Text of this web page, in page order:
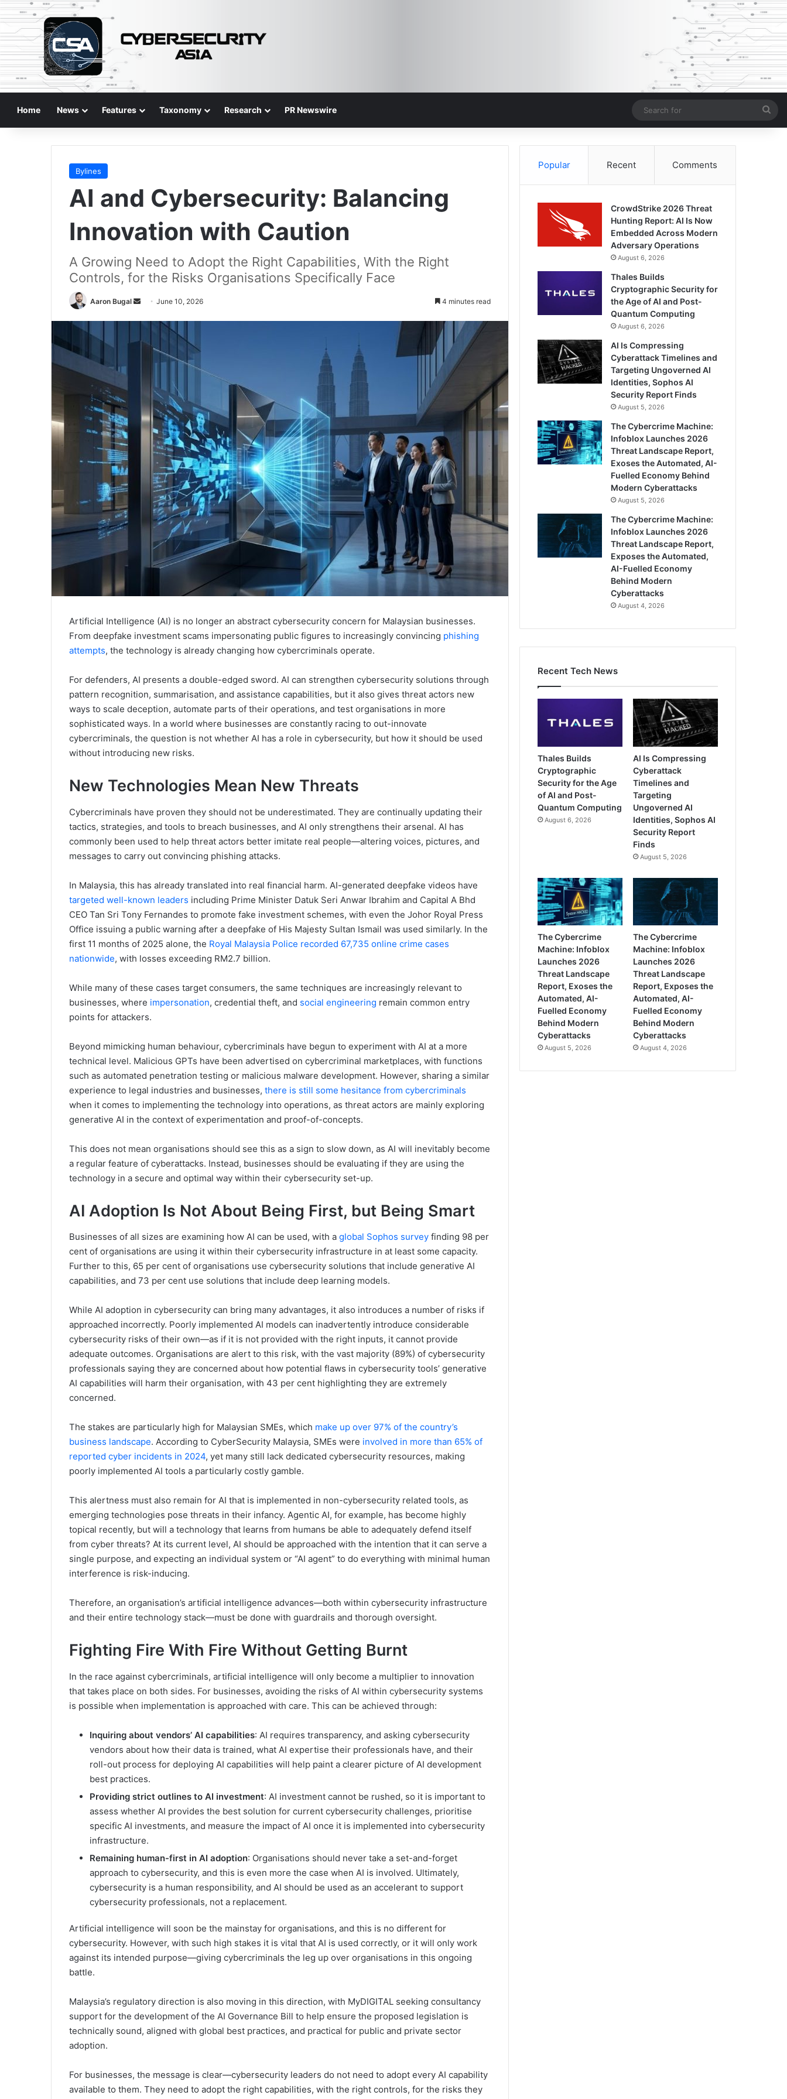
Home News Features Taxonomy Research PR Newswire
for
Bylines
AI and Cybersecurity: Balancing
Innovation with Caution
A Growing Need to Adopt the Right Capabilities, With the Right
Controls, for the Risks Organisations Specifically Face
Aaron Bugal
Send June 10, 2026 4 minutes read
Artificial Intelligence (AI) is no longer an abstract cybersecurity concern for Malaysian businesses.
From deepfake investment scams impersonating public figures to increasingly convincing phishing
attempts, the technology is already changing how cybercriminals operate.
For defenders, AI presents a double-edged sword. AI can strengthen cybersecurity solutions through
pattern recognition, summarisation, and assistance capabilities, but it also gives threat actors new
ways to scale deception, automate parts of their operations, and test organisations in more
sophisticated ways. In a world where businesses are constantly racing to out-innovate
cybercriminals, the question is not whether AI has a role in cybersecurity, but how it should be used
without introducing new risks.
New Technologies Mean New Threats
Cybercriminals have proven they should not be underestimated. They are continually updating their
tactics, strategies, and tools to breach businesses, and AI only strengthens their arsenal. AI has
commonly been used to help threat actors better imitate real people—altering voices, pictures, and
messages to carry out convincing phishing attacks.
In Malaysia, this has already translated into real financial harm. AI-generated deepfake videos have
targeted well-known leaders including Prime Minister Datuk Seri Anwar Ibrahim and Capital A Bhd
CEO Tan Sri Tony Fernandes to promote fake investment schemes, with even the Johor Royal Press
Office issuing a public warning after a deepfake of His Majesty Sultan Ismail was used similarly. In the
first 11 months of 2025 alone, the Royal Malaysia Police recorded 67,735 online crime cases
nationwide, with losses exceeding RM2.7 billion.
While many of these cases target consumers, the same techniques are increasingly relevant to
businesses, where impersonation, credential theft, and social engineering remain common entry
points for attackers.
Beyond mimicking human behaviour, cybercriminals have begun to experiment with AI at a more
technical level. Malicious GPTs have been advertised on cybercriminal marketplaces, with functions
such as automated penetration testing or malicious malware development. However, sharing a similar
experience to legal industries and businesses, there is still some hesitance from cybercriminals
when it comes to implementing the technology into operations, as threat actors are mainly exploring
generative AI in the context of experimentation and proof-of-concepts.
This does not mean organisations should see this as a sign to slow down, as AI will inevitably become
a regular feature of cyberattacks. Instead, businesses should be evaluating if they are using the
technology in a secure and optimal way within their cybersecurity set-up.
AI Adoption Is Not About Being First, but Being Smart
Businesses of all sizes are examining how AI can be used, with a global Sophos survey finding 98 per
cent of organisations are using it within their cybersecurity infrastructure in at least some capacity.
Further to this, 65 per cent of organisations use cybersecurity solutions that include generative AI
capabilities, and 73 per cent use solutions that include deep learning models.
While AI adoption in cybersecurity can bring many advantages, it also introduces a number of risks if
approached incorrectly. Poorly implemented AI models can inadvertently introduce considerable
cybersecurity risks of their own—as if it is not provided with the right inputs, it cannot provide
adequate outcomes. Organisations are alert to this risk, with the vast majority (89%) of cybersecurity
professionals saying they are concerned about how potential flaws in cybersecurity tools’ generative
AI capabilities will harm their organisation, with 43 per cent highlighting they are extremely
concerned.
The stakes are particularly high for Malaysian SMEs, which make up over 97% of the country’s
business landscape. According to CyberSecurity Malaysia, SMEs were involved in more than 65% of
reported cyber incidents in 2024, yet many still lack dedicated cybersecurity resources, making
poorly implemented AI tools a particularly costly gamble.
This alertness must also remain for AI that is implemented in non-cybersecurity related tools, as
emerging technologies pose threats in their infancy. Agentic AI, for example, has become highly
topical recently, but will a technology that learns from humans be able to adequately defend itself
from cyber threats? At its current level, AI should be approached with the intention that it can serve a
single purpose, and expecting an individual system or “AI agent” to do everything with minimal human
interference is risk-inducing.
Therefore, an organisation’s artificial intelligence advances—both within cybersecurity infrastructure
and their entire technology stack—must be done with guardrails and thorough oversight.
Fighting Fire With Fire Without Getting Burnt
In the race against cybercriminals, artificial intelligence will only become a multiplier to innovation
that takes place on both sides. For businesses, avoiding the risks of AI within cybersecurity systems
is possible when implementation is approached with care. This can be achieved through:
Inquiring about vendors’ AI capabilities: AI requires transparency, and asking cybersecurity
vendors about how their data is trained, what AI expertise their professionals have, and their
roll-out process for deploying AI capabilities will help paint a clearer picture of AI development
best practices.
Providing strict outlines to AI investment: AI investment cannot be rushed, so it is important to
assess whether AI provides the best solution for current cybersecurity challenges, prioritise
specific AI investments, and measure the impact of AI once it is implemented into cybersecurity
infrastructure.
Remaining human-first in AI adoption: Organisations should never take a set-and-forget
approach to cybersecurity, and this is even more the case when AI is involved. Ultimately,
cybersecurity is a human responsibility, and AI should be used as an accelerant to support
cybersecurity professionals, not a replacement.
Artificial intelligence will soon be the mainstay for organisations, and this is no different for
cybersecurity. However, with such high stakes it is vital that AI is used correctly, or it will only work
against its intended purpose—giving cybercriminals the leg up over organisations in this ongoing
battle.
Malaysia’s regulatory direction is also moving in this direction, with MyDIGITAL seeking consultancy
support for the development of the AI Governance Bill to help ensure the proposed legislation is
technically sound, aligned with global best practices, and practical for public and private sector
adoption.
For businesses, the message is clear—cybersecurity leaders do not need to adopt every AI capability
available to them. They need to adopt the right capabilities, with the right controls, for the risks they
Popular Recent Comments
CrowdStrike 2026 Threat
Hunting Report: AI Is Now
Embedded Across Modern
Adversary Operations
August 6, 2026
Thales Builds
Cryptographic Security for
the Age of AI and Post-
Quantum Computing
August 6, 2026
AI Is Compressing
Cyberattack Timelines and
Targeting Ungoverned AI
Identities, Sophos AI
Security Report Finds
August 5, 2026
The Cybercrime Machine:
Infoblox Launches 2026
Threat Landscape Report,
Exoses the Automated, AI-
Fuelled Economy Behind
Modern Cyberattacks
August 5, 2026
The Cybercrime Machine:
Infoblox Launches 2026
Threat Landscape Report,
Exposes the Automated,
AI-Fuelled Economy
Behind Modern
Cyberattacks
August 4, 2026
Recent Tech News
Thales Builds
Cryptographic
Security for the Age
of AI and Post-
Quantum Computing
August 6, 2026
AI Is Compressing
Cyberattack
Timelines and
Targeting
Ungoverned AI
Identities, Sophos AI
Security Report
Finds
August 5, 2026
The Cybercrime
Machine: Infoblox
Launches 2026
Threat Landscape
Report, Exoses the
Automated, AI-
Fuelled Economy
Behind Modern
Cyberattacks
August 5, 2026
The Cybercrime
Machine: Infoblox
Launches 2026
Threat Landscape
Report, Exposes the
Automated, AI-
Fuelled Economy
Behind Modern
Cyberattacks
August 4, 2026